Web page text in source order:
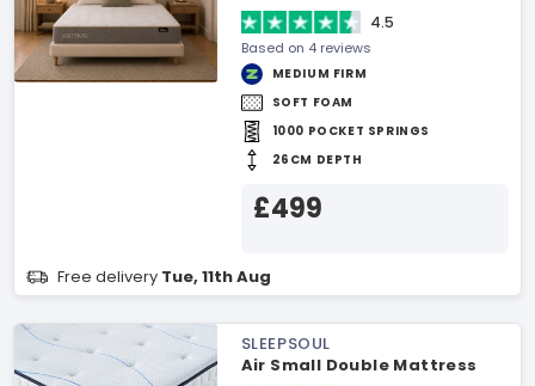
4.5
Based on 4 reviews
MEDIUM FIRM
SOFT FOAM
1000 POCKET SPRINGS
26CM DEPTH
£499
Free delivery Tue, 11th Aug
SLEEPSOUL
Air Small Double Mattress